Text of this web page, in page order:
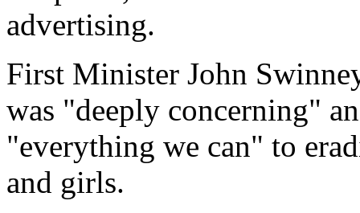
advertising.
First Minister John
was "deeply concerning"
"everything we can" to
and girls.